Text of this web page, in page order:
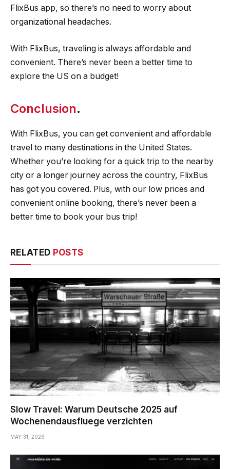
FlixBus app, so there’s no need to worry about
organizational headaches.
With FlixBus, traveling is always affordable and
convenient. There’s never been a better time to
explore the US on a budget!
Conclusion.
With FlixBus, you can get convenient and affordable
travel to many destinations in the United States.
Whether you’re looking for a quick trip to the nearby
city or a longer journey across the country, FlixBus
has got you covered. Plus, with our low prices and
convenient online booking, there’s never been a
better time to book your bus trip!
RELATED POSTS
Slow Travel: Warum Deutsche 2025 auf
Wochenendausfluege verzichten
MAY 31, 2026